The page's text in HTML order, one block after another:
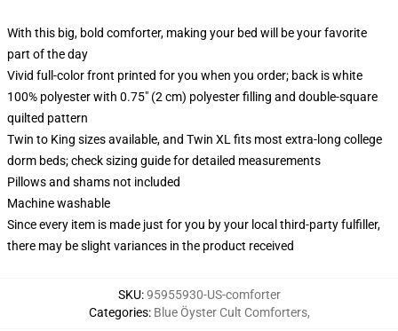
With this big, bold comforter, making your bed will be your favorite
part of the day
Vivid full-color front printed for you when you order; back is white
100% polyester with 0.75" (2 cm) polyester filling and double-square
quilted pattern
Twin to King sizes available, and Twin XL fits most extra-long college
dorm beds; check sizing guide for detailed measurements
Pillows and shams not included
Machine washable
Since every item is made just for you by your local third-party fulfiller,
there may be slight variances in the product received
SKU:95955930-US-comforter
Categories: Blue Öyster Cult Comforters,